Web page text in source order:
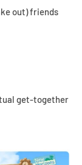
out) friends
get-together